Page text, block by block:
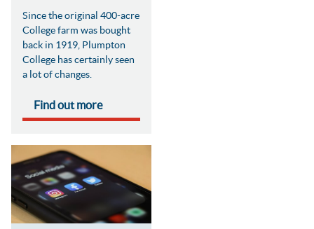
Since the original 400-acre
College farm was bought
back in 1919, Plumpton
College has certainly seen
a lot of changes.
Find out more